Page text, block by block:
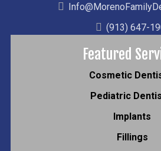
(913) 647-
Featured
Cosmetic
Pediatric
Implants
Fillings